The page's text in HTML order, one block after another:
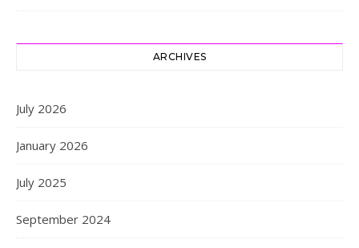
ARCHIVES
July 2026
January 2026
July 2025
September 2024